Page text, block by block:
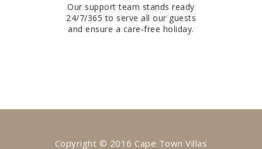
Our support team stands ready
24/7/365 to serve all our guests
and ensure a care-free holiday.
Copyright © 2016 Cape Town Villas